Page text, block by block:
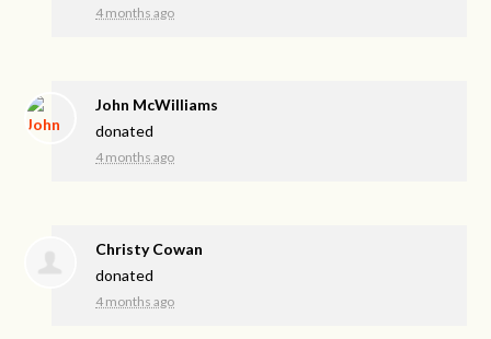
4 months ago
John McWilliams
donated
4 months ago
Christy Cowan
donated
4 months ago